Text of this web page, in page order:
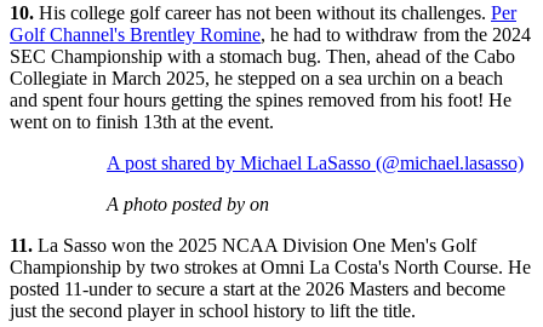
10. His college golf career has not been without its challenges. Per
Golf Channel's Brentley Romine, he had to withdraw from the 2024
SEC Championship with a stomach bug. Then, ahead of the Cabo
Collegiate in March 2025, he stepped on a sea urchin on a beach
and spent four hours getting the spines removed from his foot! He
went on to finish 13th at the event.
A post shared by Michael LaSasso (@michael.lasasso)
A photo posted by on
11. La Sasso won the 2025 NCAA Division One Men's Golf
Championship by two strokes at Omni La Costa's North Course. He
posted 11-under to secure a start at the 2026 Masters and become
just the second player in school history to lift the title.